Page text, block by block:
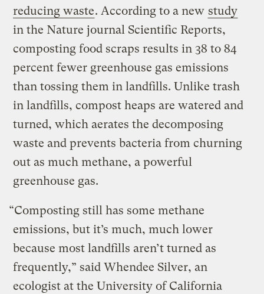
reducing waste. According to a new study
in the Nature journal Scientific Reports,
composting food scraps results in 38 to 84
percent fewer greenhouse gas emissions
than tossing them in landfills. Unlike trash
in landfills, compost heaps are watered and
turned, which aerates the decomposing
waste and prevents bacteria from churning
out as much methane, a powerful
greenhouse gas.
“Composting still has some methane
emissions, but it’s much, much lower
because most landfills aren’t turned as
frequently,” said Whendee Silver, an
ecologist at the University of California